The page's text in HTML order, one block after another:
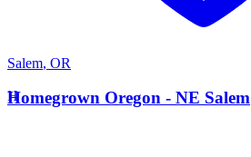
Salem, OR
H
Homegrown Oregon - NE Salem